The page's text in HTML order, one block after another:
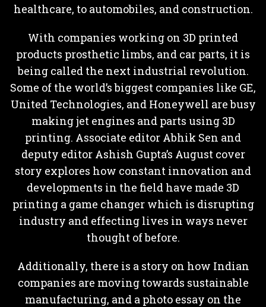
healthcare, to automobiles, and construction.
With companies working on 3D printed
products prosthetic limbs, and car parts, it is
being called the next industrial revolution.
Some of the world’s biggest companies like GE,
United Technologies, and Honeywell are busy
making jet engines and parts using 3D
printing. Associate editor Abhik Sen and
deputy editor Ashish Gupta’s August cover
story explores how constant innovation and
developments in the field have made 3D
printing a game changer which is disrupting
industry and effecting lives in ways never
thought of before.
Additionally, there is a story on how Indian
companies are moving towards sustainable
manufacturing, and a photo essay on the